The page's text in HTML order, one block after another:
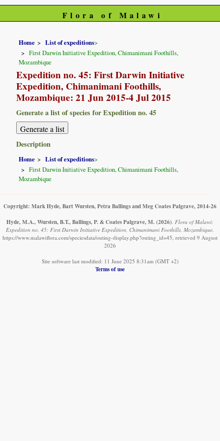
Flora of Malawi
Home List of expeditions>
First Darwin Initiative Expedition, Chimanimani Foothills,
Mozambique
Expedition no. 45: First Darwin Initiative
Expedition, Chimanimani Foothills,
Mozambique: 21 Jun 2015-4 Jul 2015
Generate a list of species for Expedition no. 45
Description
Home List of expeditions>
First Darwin Initiative Expedition, Chimanimani Foothills,
Mozambique
Copyright: Mark Hyde, Bart Wursten, Petra Ballings and Meg Coates Palgrave, 2014-26
Hyde, M.A., Wursten, B.T., Ballings, P. & Coates Palgrave, M. (2026). Flora of Malawi:
Expedition no. 45: First Darwin Initiative Expedition, Chimanimani Foothills, Mozambique.
https://www.malawiflora.com/speciesdata/outing-display.php?outing_id=45, retrieved 9 August
2026
Site software last modified: 11 June 2025 8:31am (GMT +2)
Terms of use